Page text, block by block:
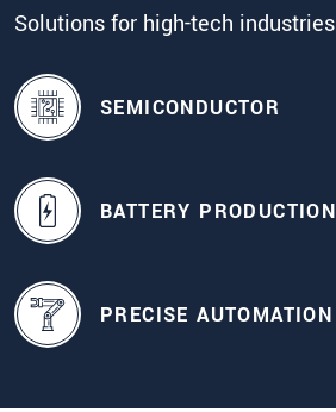
Solutions for high-tech industries
SEMICONDUCTOR
BATTERY PRODUCTION
PRECISE AUTOMATION